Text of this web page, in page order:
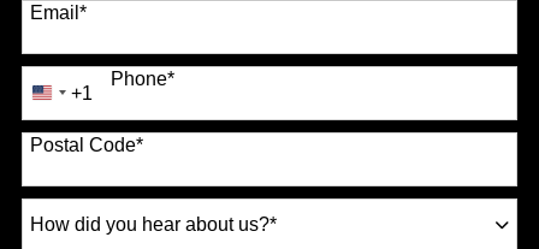
Email*
Phone*
United
States
+1
+1
Postal Code*
did